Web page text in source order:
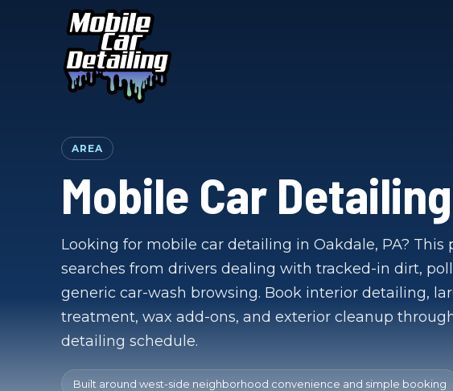
AREA
Mobile Car
Looking for mobile car detailing in Oakdale, PA?
searches from drivers dealing with tracked-in dirt,
generic car-wash browsing. Book interior detailing,
treatment, wax add-ons, and exterior cleanup
detailing schedule.
Built around west-side neighborhood convenience and simple booking